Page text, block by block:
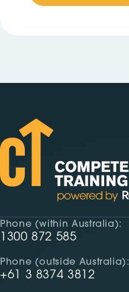
Phone (within Australia):
1300 872 585
Phone (outside Australia):
+61 3 8374 3812